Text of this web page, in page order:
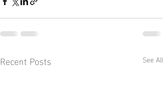
Recent Posts See All